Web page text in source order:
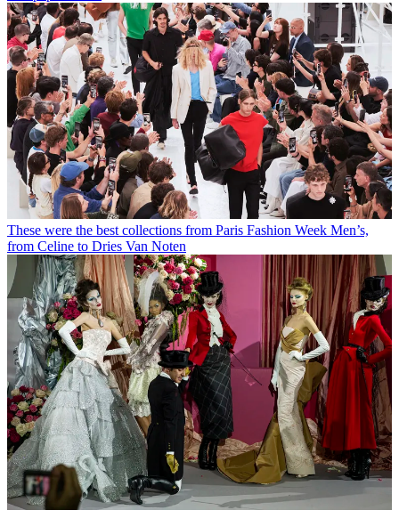
These were the best collections from Paris Fashion Week Men’s,
from Celine to Dries Van Noten